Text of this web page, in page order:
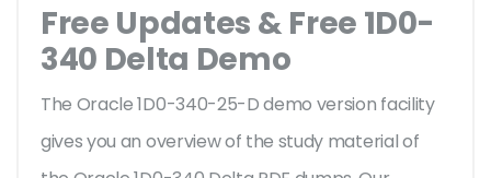
Free Updates & Free 1D0-
340 Delta Demo
The Oracle 1D0-340-25-D demo version facility
gives you an overview of the study material of